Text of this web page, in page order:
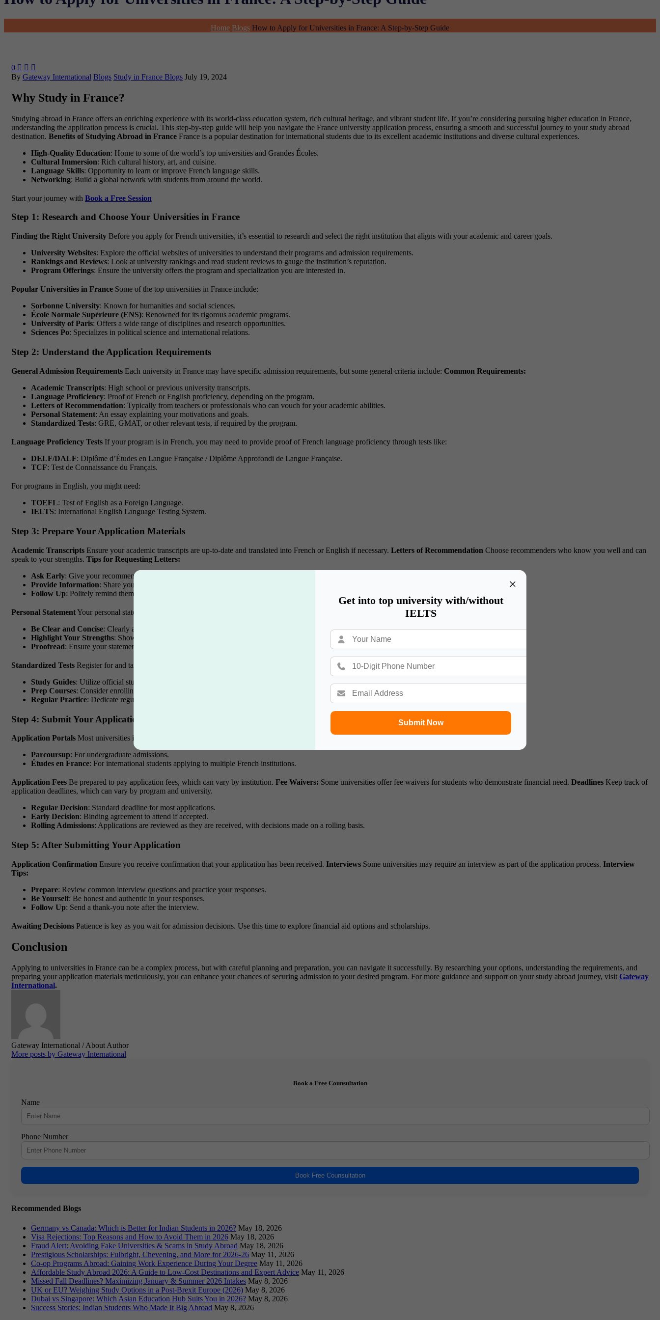
×
Get into top university with/without
IELTS
Submit Now
Home Blogs How to Apply for Universities in France: A Step-by-Step Guide
0   
By Gateway International Blogs Study in France Blogs July 19, 2024
Why Study in France?
Studying abroad in France offers an enriching experience with its world-class education system, rich cultural heritage, and vibrant student life. If you’re considering pursuing higher education in France,
understanding the application process is crucial. This step-by-step guide will help you navigate the France university application process, ensuring a smooth and successful journey to your study abroad
destination. Benefits of Studying Abroad in France France is a popular destination for international students due to its excellent academic institutions and diverse cultural experiences.
High-Quality Education: Home to some of the world’s top universities and Grandes Écoles.
Cultural Immersion: Rich cultural history, art, and cuisine.
Language Skills: Opportunity to learn or improve French language skills.
Networking: Build a global network with students from around the world.
Start your journey with Book a Free Session
Step 1: Research and Choose Your Universities in France
Finding the Right University Before you apply for French universities, it’s essential to research and select the right institution that aligns with your academic and career goals.
University Websites: Explore the official websites of universities to understand their programs and admission requirements.
Rankings and Reviews: Look at university rankings and read student reviews to gauge the institution’s reputation.
Program Offerings: Ensure the university offers the program and specialization you are interested in.
Popular Universities in France Some of the top universities in France include:
Sorbonne University: Known for humanities and social sciences.
École Normale Supérieure (ENS): Renowned for its rigorous academic programs.
University of Paris: Offers a wide range of disciplines and research opportunities.
Sciences Po: Specializes in political science and international relations.
Step 2: Understand the Application Requirements
General Admission Requirements Each university in France may have specific admission requirements, but some general criteria include: Common Requirements:
Academic Transcripts: High school or previous university transcripts.
Language Proficiency: Proof of French or English proficiency, depending on the program.
Letters of Recommendation: Typically from teachers or professionals who can vouch for your academic abilities.
Personal Statement: An essay explaining your motivations and goals.
Standardized Tests: GRE, GMAT, or other relevant tests, if required by the program.
Language Proficiency Tests If your program is in French, you may need to provide proof of French language proficiency through tests like:
DELF/DALF: Diplôme d’Études en Langue Française / Diplôme Approfondi de Langue Française.
TCF: Test de Connaissance du Français.
For programs in English, you might need:
TOEFL: Test of English as a Foreign Language.
IELTS: International English Language Testing System.
Step 3: Prepare Your Application Materials
Academic Transcripts Ensure your academic transcripts are up-to-date and translated into French or English if necessary. Letters of Recommendation Choose recommenders who know you well and can
speak to your strengths. Tips for Requesting Letters:
Ask Early: Give your recommenders plenty of time to write and submit their letters.
Provide Information: Share your resume and personal statement to help them write a detailed letter.
Follow Up: Politely remind them as the deadline approaches.
Personal StatementYour personal statement (or statement of purpose) is a critical component of your application.
Be Clear and Concise: Clearly articulate your goals and reasons for applying.
Highlight Your Strengths: Showcase your achievements and what makes you a strong candidate.
Proofread: Ensure your statement is free of grammatical errors and typos.
Standardized Tests Register for and take any required standardized tests well in advance of application deadlines.Tips for Test Preparation:
Study Guides: Utilize official study guides and practice tests.
Prep Courses: Consider enrolling in prep courses if needed.
Regular Practice: Dedicate regular time to study and practice.
Step 4: Submit Your Application
Application Portals Most universities in France use online application portals.
Parcoursup: For undergraduate admissions.
Études en France: For international students applying to multiple French institutions.
Application Fees Be prepared to pay application fees, which can vary by institution. Fee Waivers: Some universities offer fee waivers for students who demonstrate financial need. Deadlines Keep track of
application deadlines, which can vary by program and university.
Regular Decision: Standard deadline for most applications.
Early Decision: Binding agreement to attend if accepted.
Rolling Admissions: Applications are reviewed as they are received, with decisions made on a rolling basis.
Step 5: After Submitting Your Application
Application Confirmation Ensure you receive confirmation that your application has been received. Interviews Some universities may require an interview as part of the application process. Interview
Tips:
Prepare: Review common interview questions and practice your responses.
Be Yourself: Be honest and authentic in your responses.
Follow Up: Send a thank-you note after the interview.
Awaiting Decisions Patience is key as you wait for admission decisions. Use this time to explore financial aid options and scholarships.
Conclusion
Applying to universities in France can be a complex process, but with careful planning and preparation, you can navigate it successfully. By researching your options, understanding the requirements, and
preparing your application materials meticulously, you can enhance your chances of securing admission to your desired program. For more guidance and support on your study abroad journey, visit Gateway
International.
Gateway International / About Author
More posts by Gateway International
Book a Free Counsultation
Name
Phone Number
Book Free Counsultation
Recommended Blogs
Germany vs Canada: Which is Better for Indian Students in 2026? May 18, 2026
Visa Rejections: Top Reasons and How to Avoid Them in 2026 May 18, 2026
Fraud Alert: Avoiding Fake Universities & Scams in Study Abroad May 18, 2026
Prestigious Scholarships: Fulbright, Chevening, and More for 2026-26 May 11, 2026
Co-op Programs Abroad: Gaining Work Experience During Your Degree May 11, 2026
Affordable Study Abroad 2026: A Guide to Low-Cost Destinations and Expert Advice May 11, 2026
Missed Fall Deadlines? Maximizing January & Summer 2026 Intakes May 8, 2026
UK or EU? Weighing Study Options in a Post-Brexit Europe (2026) May 8, 2026
Dubai vs Singapore: Which Asian Education Hub Suits You in 2026? May 8, 2026
Success Stories: Indian Students Who Made It Big Abroad May 8, 2026